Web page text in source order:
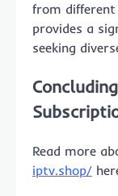
from different
provides a
seeking
Read more
iptv.shop/